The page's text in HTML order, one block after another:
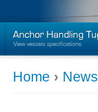
Home › News